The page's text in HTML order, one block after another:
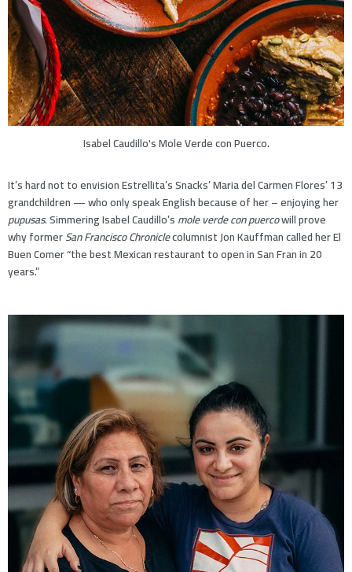
Isabel Caudillo's Mole Verde con Puerco.
It’s hard not to envision Estrellita’s Snacks’ Maria del Carmen Flores’ 13
grandchildren — who only speak English because of her – enjoying her
pupusas. Simmering Isabel Caudillo’smole verde con puercowill prove
why formerSan Francisco Chroniclecolumnist Jon Kauffman called her El
Buen Comer “the best Mexican restaurant to open in San Fran in 20
years.”